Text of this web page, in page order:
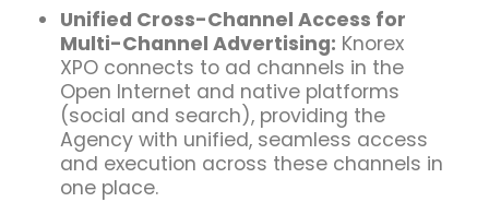
Unified Cross-Channel Access for
Multi-Channel Advertising: Knorex
XPO connects to ad channels in the
Open Internet and native platforms
(social and search), providing the
Agency with unified, seamless access
and execution across these channels in
one place.